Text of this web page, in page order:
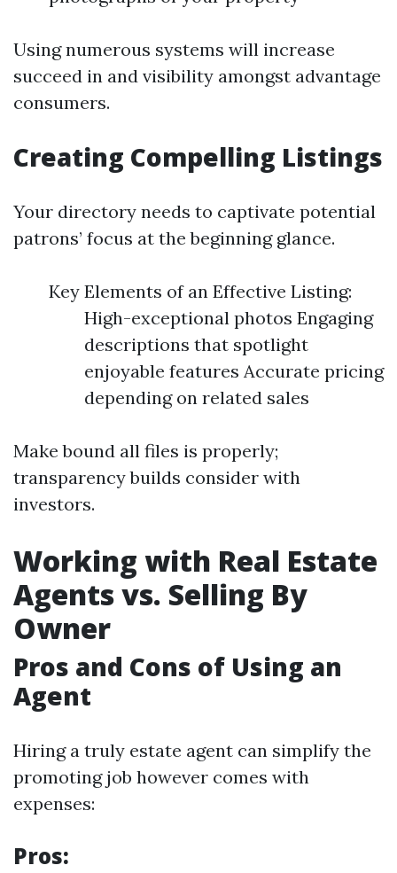
Using numerous systems will increase
succeed in and visibility amongst advantage
consumers.
Creating Compelling Listings
Your directory needs to captivate potential
patrons’ focus at the beginning glance.
Key Elements of an Effective Listing:
High-exceptional photos Engaging
descriptions that spotlight
enjoyable features Accurate pricing
depending on related sales
Make bound all files is properly;
transparency builds consider with
investors.
Working with Real Estate
Agents vs. Selling By
Owner
Pros and Cons of Using an
Agent
Hiring a truly estate agent can simplify the
promoting job however comes with
expenses:
Pros: